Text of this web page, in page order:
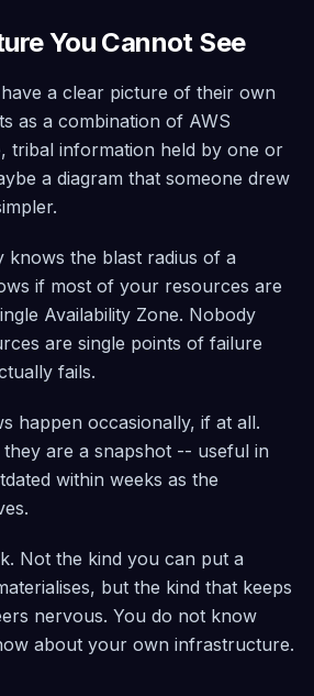
You Cannot See
a clear picture of their own
as a combination of AWS
tribal information held by one or
a diagram that someone drew
knows the blast radius of a
if most of your resources are
Availability Zone. Nobody
are single points of failure
fails.
happen occasionally, if at all.
are a snapshot -- useful in
within weeks as the
Not the kind you can put a
but the kind that keeps
nervous. You do not know
about your own infrastructure.